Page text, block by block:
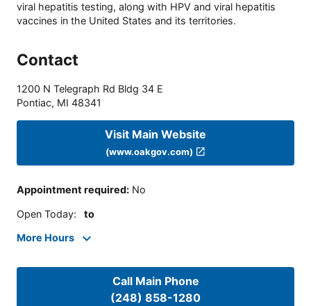
viral hepatitis testing, along with HPV and viral hepatitis
vaccines in the United States and its territories.
Contact
1200 N Telegraph Rd Bldg 34 E
Pontiac, MI 48341
Visit Main Website
(www.oakgov.com)
Appointment required: No
Open Today: to
More Hours
Call Main Phone
(248) 858-1280